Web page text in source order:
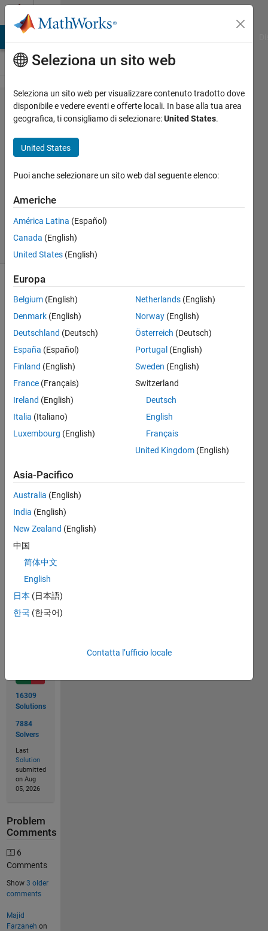
Vai al contenuto
Problem
20.
Summing
digits
MathWorks
Cody Team
8K
solvers
Given n,
find the
sum of
digits
that
make
Example:
since
128,
and 1 +
2 + 8 =
Solve
16309
Solutions
7884
Solvers
Last
Solution
submitted
on Aug
05, 2026
Problem
Comments
6
Comments
Show 3 older
comments
Majid
Farzaneh on
Seleziona un sito web
Seleziona un sito web per visualizzare contenuto tradotto dove
disponibile e vedere eventi e offerte locali. In base alla tua area
geografica, ti consigliamo di selezionare:United States.
United States
Puoi anche selezionare un sito web dal seguente elenco:
Americhe
América Latina (Español)
Canada (English)
United States (English)
Europa
Belgium (English)
Denmark (English)
Deutschland (Deutsch)
España (Español)
Finland (English)
France (Français)
Ireland (English)
Italia (Italiano)
Luxembourg (English)
Netherlands (English)
Norway (English)
Österreich (Deutsch)
Portugal (English)
Sweden (English)
Switzerland
Deutsch
English
Français
United Kingdom (English)
Asia-Pacifico
Australia (English)
India (English)
New Zealand (English)
中国
简体中文
English
日本 (日本語)
한국 (한국어)
Contatta l’ufficio locale